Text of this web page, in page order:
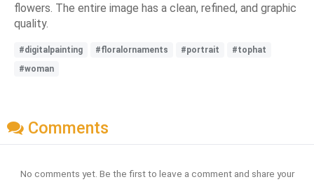
flowers. The entire image has a clean, refined, and graphic
quality.
#digitalpainting #floralornaments #portrait
#tophat
#woman
Comments
No comments yet. Be the first to leave a comment and share your